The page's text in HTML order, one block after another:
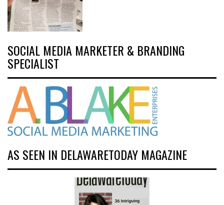
SOCIAL MEDIA MARKETER & BRANDING
SPECIALIST
AS SEEN IN DELAWARETODAY MAGAZINE